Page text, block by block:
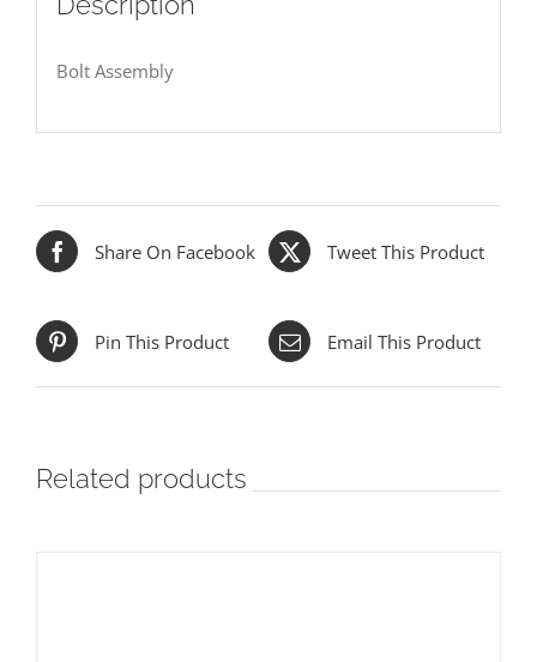
Bolt Assembly
Share On Facebook Tweet This Product
Pin This Product Email This Product
Related products